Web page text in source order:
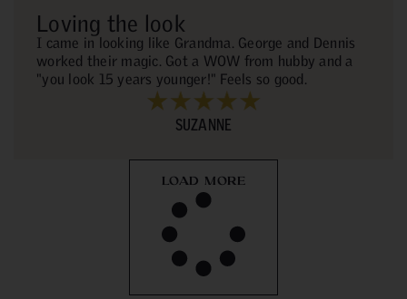
SUZANNE
Loving the look
I came in looking like Grandma. George and Dennis
worked their magic. Got a WOW from hubby and a
"you look 15 years younger!" Feels so good.
LOAD MORE